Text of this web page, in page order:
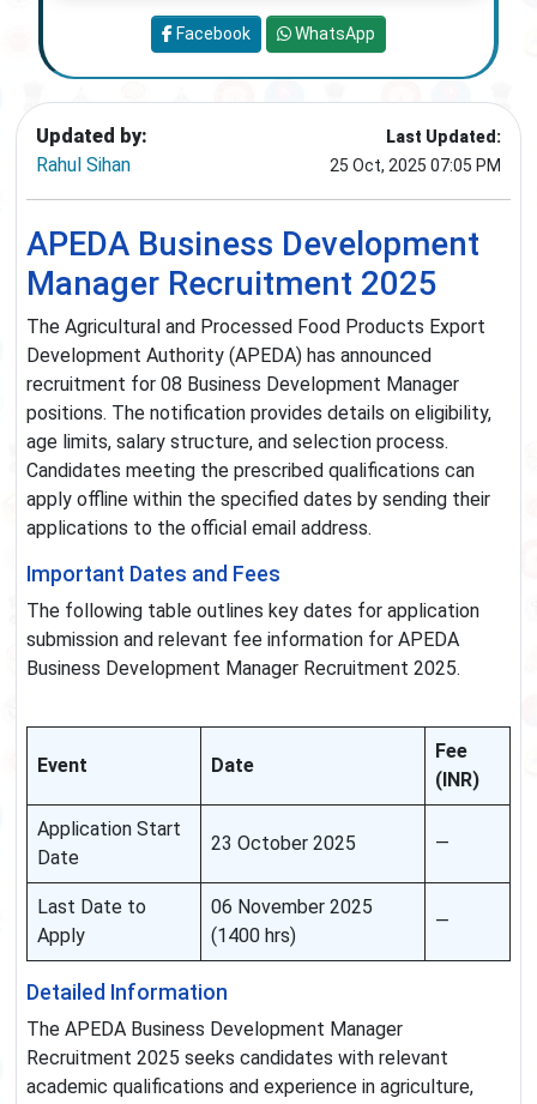
Updated by:
Rahul Sihan
Last Updated:
25 Oct, 2025 07:05 PM
APEDA Business Development
Manager Recruitment 2025
The Agricultural and Processed Food Products Export
Development Authority (APEDA) has announced
recruitment for 08 Business Development Manager
positions. The notification provides details on eligibility,
age limits, salary structure, and selection process.
Candidates meeting the prescribed qualifications can
apply offline within the specified dates by sending their
applications to the official email address.
Important Dates and Fees
The following table outlines key dates for application
submission and relevant fee information for APEDA
Business Development Manager Recruitment 2025.
Event Date
Fee
(INR)
Application Start
Date
23 October 2025 —
Last Date to
Apply
06 November 2025
(1400 hrs)
—
Detailed Information
The APEDA Business Development Manager
Recruitment 2025 seeks candidates with relevant
academic qualifications and experience in agriculture,
Facebook WhatsApp